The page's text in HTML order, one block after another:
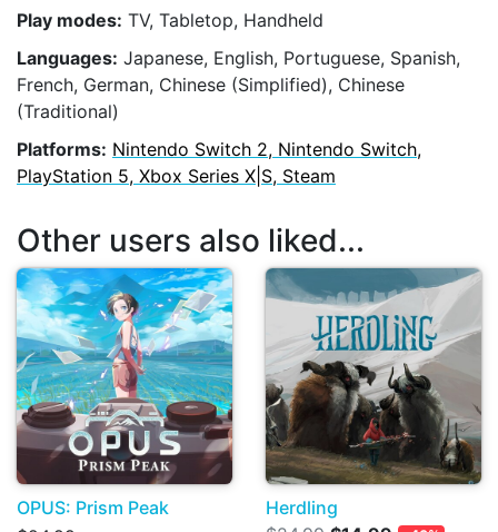
Play modes: TV, Tabletop, Handheld
Languages: Japanese, English, Portuguese, Spanish,
French, German, Chinese (Simplified), Chinese
(Traditional)
Platforms: Nintendo Switch 2, Nintendo Switch,
PlayStation 5, Xbox Series X|S, Steam
Other users also liked...
OPUS: Prism Peak
Herdling